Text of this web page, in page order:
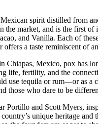
spirit distilled from
the market, and is the first
and Vanilla. Each of
a taste reminiscent of
Chiapas, Mexico, pox has
life, fertility, and the
tequila or rum—or as a
those who dare to be
Portillo and Scott Myers,
unique heritage